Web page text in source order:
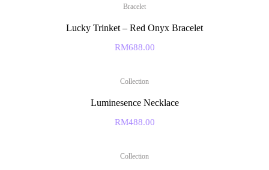
Bracelet
Lucky Trinket – Red Onyx Bracelet
RM688.00
Collection
Luminesence Necklace
RM488.00
Collection